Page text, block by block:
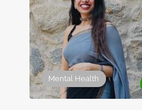
Mental Health